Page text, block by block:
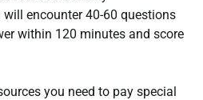
encounter 40-60 questions
within 120 minutes and score
you need to pay special